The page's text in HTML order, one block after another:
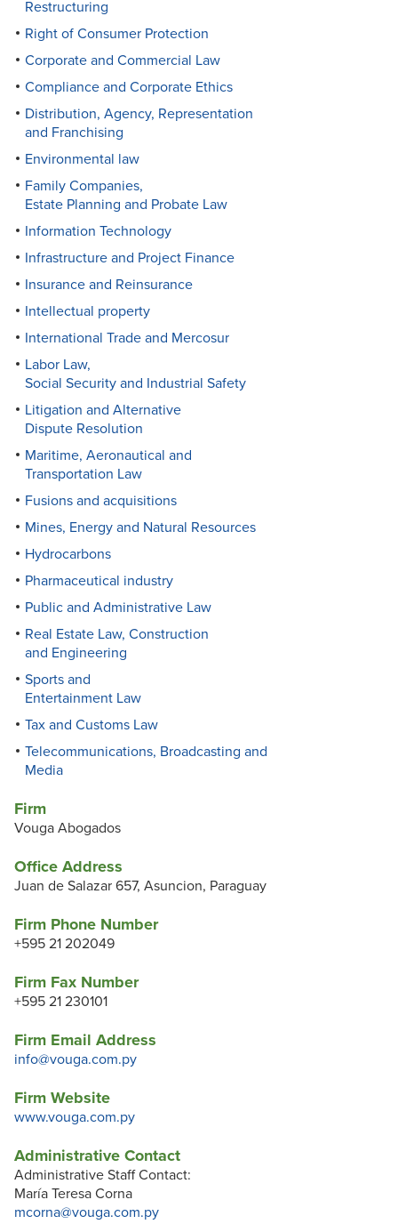
Firm
Vouga Abogados
Office Address
Juan de Salazar 657, Asuncion, Paraguay
Firm Phone Number
+595 21 202049
Firm Fax Number
+595 21 230101
Firm Email Address
info@vouga.com.py
Firm Website
www.vouga.com.py
Administrative Contact
Administrative Staff Contact:
María Teresa Corna
mcorna@vouga.com.py
Restructuring
Right of Consumer Protection
Corporate and Commercial Law
Compliance and Corporate Ethics
Distribution, Agency, Representation
and Franchising
Environmental law
Family Companies,
Estate Planning and Probate Law
Information Technology
Infrastructure and Project Finance
Insurance and Reinsurance
Intellectual property
International Trade and Mercosur
Labor Law,
Social Security and Industrial Safety
Litigation and Alternative
Dispute Resolution
Maritime, Aeronautical and
Transportation Law
Fusions and acquisitions
Mines, Energy and Natural Resources
Hydrocarbons
Pharmaceutical industry
Public and Administrative Law
Real Estate Law, Construction
and Engineering
Sports and
Entertainment Law
Tax and Customs Law
Telecommunications, Broadcasting and
Media